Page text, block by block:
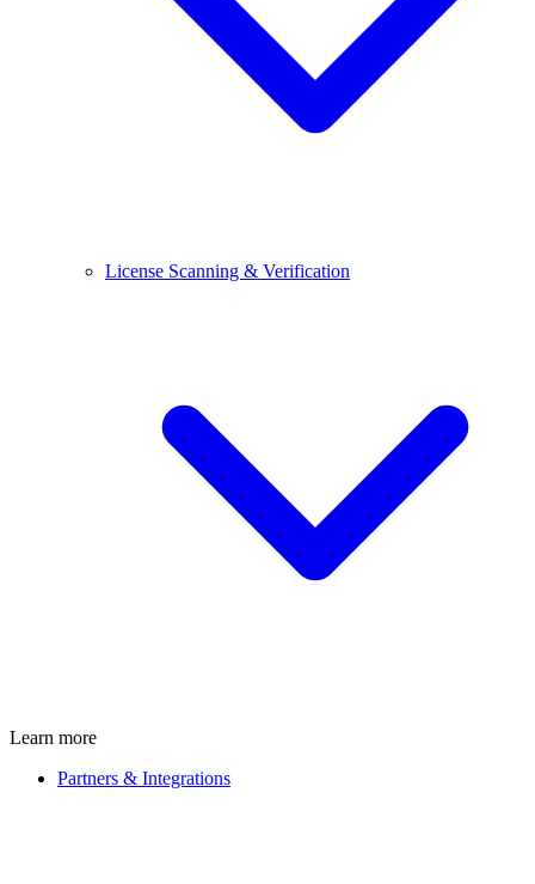
License Scanning & Verification
Learn more
Partners & Integrations